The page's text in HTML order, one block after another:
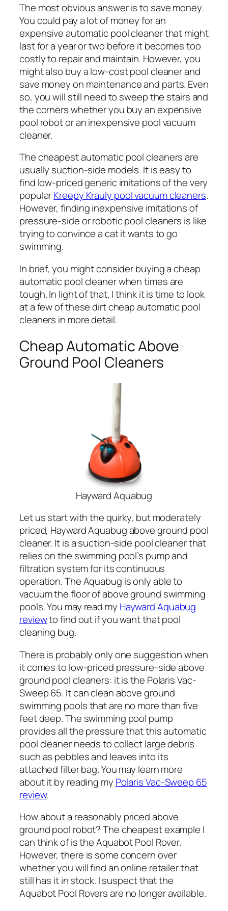
The most obvious answer is to save money.
You could pay a lot of money for an
expensive automatic pool cleaner that might
last for a year or two before it becomes too
costly to repair and maintain. However, you
might also buy a low-cost pool cleaner and
save money on maintenance and parts. Even
so, you will still need to sweep the stairs and
the corners whether you buy an expensive
pool robot or an inexpensive pool vacuum
cleaner.
The cheapest automatic pool cleaners are
usually suction-side models. It is easy to
find low-priced generic imitations of the very
popularKreepy Krauly pool vacuum cleaners.
However, finding inexpensive imitations of
pressure-side or robotic pool cleaners is like
trying to convince a cat it wants to go
swimming.
In brief, you might consider buying a cheap
automatic pool cleaner when times are
tough. In light of that, I think it is time to look
at a few of these dirt cheap automatic pool
cleaners in more detail.
Cheap Automatic Above
Ground Pool Cleaners
Hayward Aquabug
Let us start with the quirky, but moderately
priced, Hayward Aquabug above ground pool
cleaner. It is a suction-side pool cleaner that
relies on the swimming pool’s pump and
filtration system for its continuous
operation. The Aquabug is only able to
vacuum the floor of above ground swimming
pools. You may read my Hayward Aquabug
reviewto find out if you want that pool
cleaning bug.
There is probably only one suggestion when
it comes to low-priced pressure-side above
ground pool cleaners: it is the Polaris Vac-
Sweep 65. It can clean above ground
swimming pools that are no more than five
feet deep. The swimming pool pump
provides all the pressure that this automatic
pool cleaner needs to collect large debris
such as pebbles and leaves into its
attached filter bag. You may learn more
about it by reading my Polaris Vac-Sweep 65
review.
How about a reasonably priced above
ground pool robot? The cheapest example I
can think of is the Aquabot Pool Rover.
However, there is some concern over
whether you will find an online retailer that
still has it in stock. I suspect that the
Aquabot Pool Rovers are no longer available.